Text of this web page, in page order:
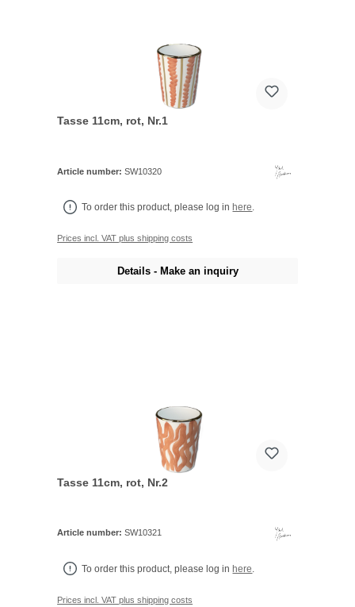
Tasse 11cm, rot, Nr.1
Article number:SW10320
To order this product, please log inhere
Prices incl. VAT plus shipping costs
Details - Make an inquiry
Tasse 11cm, rot, Nr.2
Article number:SW10321
To order this product, please log inhere
Prices incl. VAT plus shipping costs